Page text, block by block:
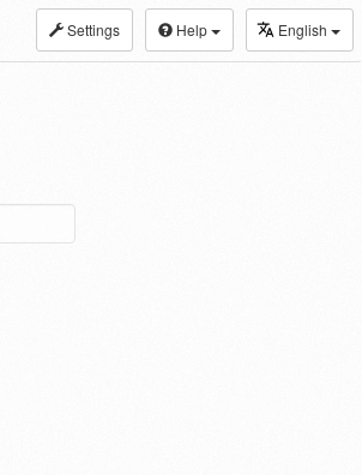
Settings Help English